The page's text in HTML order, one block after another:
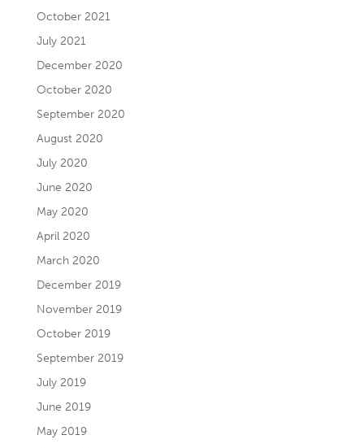
October 2021
July 2021
December 2020
October 2020
September 2020
August 2020
July 2020
June 2020
May 2020
April 2020
March 2020
December 2019
November 2019
October 2019
September 2019
July 2019
June 2019
May 2019